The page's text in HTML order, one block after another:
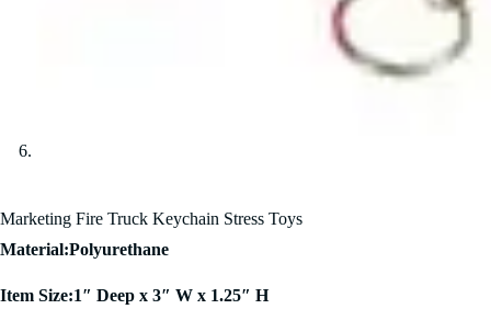
Marketing Fire Truck Keychain Stress Toys
Material:Polyurethane
Item Size:1″ Deep x 3″ W x 1.25″ H